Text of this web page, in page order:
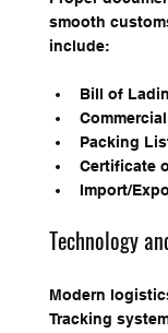
smooth
include:
Bill of
Packing
Certificate
Import/
Technology
Modern
Tracking